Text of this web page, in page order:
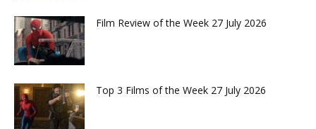
Film Review of the Week 27 July 2026
Top 3 Films of the Week 27 July 2026